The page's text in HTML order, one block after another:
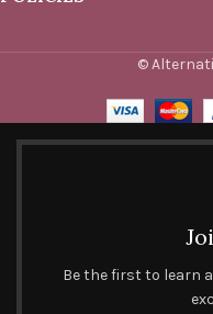
©
Be the first to learn